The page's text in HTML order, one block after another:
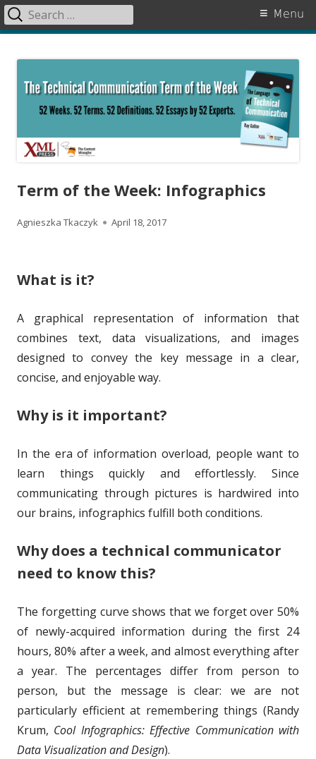
content
Primary
Menu
Search
for:
Term of the Week: Infographics
A
t
o
Agnieszka Tkaczyk
P
i
h
d
o
n
April 18, 2017
What is it?
A graphical representation of information that
combines text, data visualizations, and images
designed to convey the key message in a clear,
concise, and enjoyable way.
Why is it important?
In the era of information overload, people want to
learn things quickly and effortlessly. Since
communicating through pictures is hardwired into
our brains, infographics fulfill both conditions.
Why does a technical communicator
need to know this?
The forgetting curve shows that we forget over 50%
of newly-acquired information during the first 24
hours, 80% after a week, and almost everything after
a year. The percentages differ from person to
person, but the message is clear: we are not
particularly efficient at remembering things (Randy
Krum, Cool Infographics: Effective Communication with
Data Visualization and Design).